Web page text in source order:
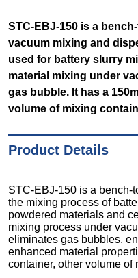
STC-EBJ-150 is a
vacuum mixing and
used for battery slurry
material mixing under
gas bubble. It has a
volume of mixing
Product Details